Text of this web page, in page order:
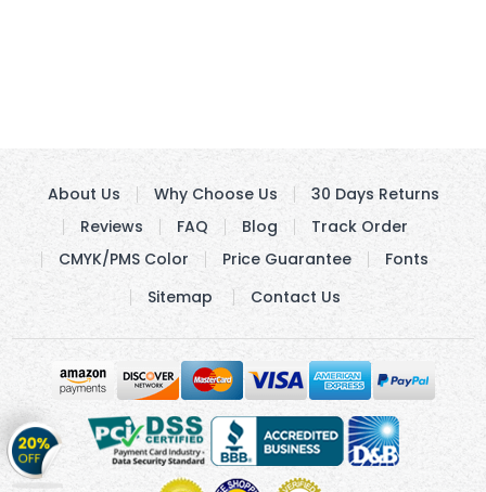
Get
20%
About Us Why Choose Us
30 Days Returns
Reviews
FAQ Blog
Track Order
CMYK/PMS Color
Price Guarantee
Fonts
Sitemap
Contact Us